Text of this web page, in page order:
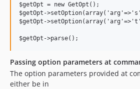
$getOpt = new GetOpt();
$getOpt-
$getOpt-
Passing option parameters at
The option parameters provided at
either be in